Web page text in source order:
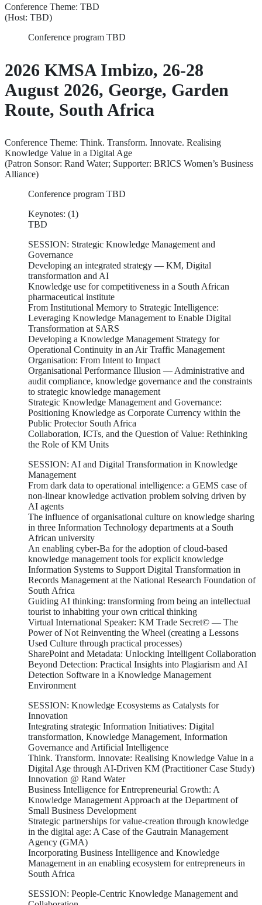
Conference Theme: TBD
(Host: TBD)
Conference program TBD
2026 KMSA Imbizo, 26-28
August 2026, George, Garden
Route, South Africa
Conference Theme: Think. Transform. Innovate. Realising
Knowledge Value in a Digital Age
(Patron Sonsor: Rand Water; Supporter: BRICS Women’s Business
Alliance)
Conference program TBD
Keynotes: (1)
TBD
SESSION: Strategic Knowledge Management and
Governance
Developing an integrated strategy — KM, Digital
transformation and AI
Knowledge use for competitiveness in a South African
pharmaceutical institute
From Institutional Memory to Strategic Intelligence:
Leveraging Knowledge Management to Enable Digital
Transformation at SARS
Developing a Knowledge Management Strategy for
Operational Continuity in an Air Traffic Management
Organisation: From Intent to Impact
Organisational Performance Illusion — Administrative and
audit compliance, knowledge governance and the constraints
to strategic knowledge management
Strategic Knowledge Management and Governance:
Positioning Knowledge as Corporate Currency within the
Public Protector South Africa
Collaboration, ICTs, and the Question of Value: Rethinking
the Role of KM Units
SESSION: AI and Digital Transformation in Knowledge
Management
From dark data to operational intelligence: a GEMS case of
non-linear knowledge activation problem solving driven by
AI agents
The influence of organisational culture on knowledge sharing
in three Information Technology departments at a South
African university
An enabling cyber-Ba for the adoption of cloud-based
knowledge management tools for explicit knowledge
Information Systems to Support Digital Transformation in
Records Management at the National Research Foundation of
South Africa
Guiding AI thinking: transforming from being an intellectual
tourist to inhabiting your own critical thinking
Virtual International Speaker: KM Trade Secret© — The
Power of Not Reinventing the Wheel (creating a Lessons
Used Culture through practical processes)
SharePoint and Metadata: Unlocking Intelligent Collaboration
Beyond Detection: Practical Insights into Plagiarism and AI
Detection Software in a Knowledge Management
Environment
SESSION: Knowledge Ecosystems as Catalysts for
Innovation
Integrating strategic Information Initiatives: Digital
transformation, Knowledge Management, Information
Governance and Artificial Intelligence
Think. Transform. Innovate: Realising Knowledge Value in a
Digital Age through AI-Driven KM (Practitioner Case Study)
Innovation @ Rand Water
Business Intelligence for Entrepreneurial Growth: A
Knowledge Management Approach at the Department of
Small Business Development
Strategic partnerships for value-creation through knowledge
in the digital age: A Case of the Gautrain Management
Agency (GMA)
Incorporating Business Intelligence and Knowledge
Management in an enabling ecosystem for entrepreneurs in
South Africa
SESSION: People-Centric Knowledge Management and